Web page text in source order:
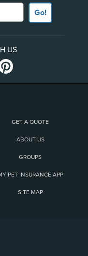
Go!
US
GET A QUOTE
ABOUT US
GROUPS
PET INSURANCE APP
SITE MAP